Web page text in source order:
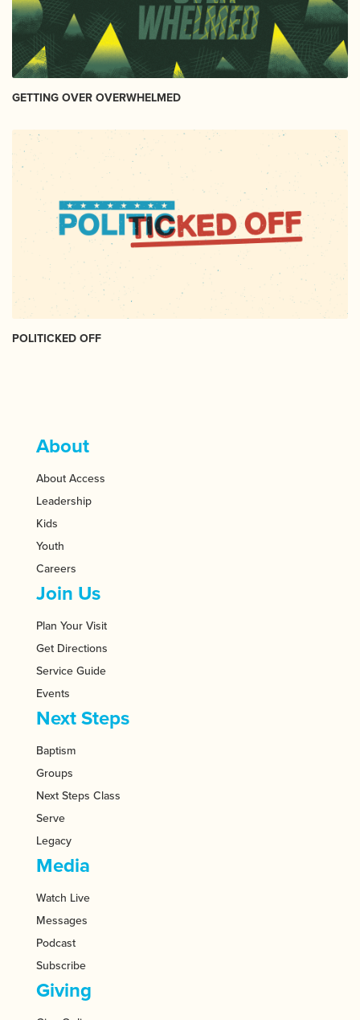
GETTING OVER OVERWHELMED
POLITICKED OFF
About
About Access
Leadership
Kids
Youth
Careers
Join Us
Plan Your Visit
Get Directions
Service Guide
Events
Next Steps
Baptism
Groups
Next Steps Class
Serve
Legacy
Media
Watch Live
Messages
Podcast
Subscribe
Giving